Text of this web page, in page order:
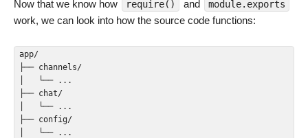
Now that we know how require() and module.exports
work, we can look into how the source code functions:
app/
├── channels/
│   └── ...
├── chat/
│   └── ...
├── config/
│   └── ...